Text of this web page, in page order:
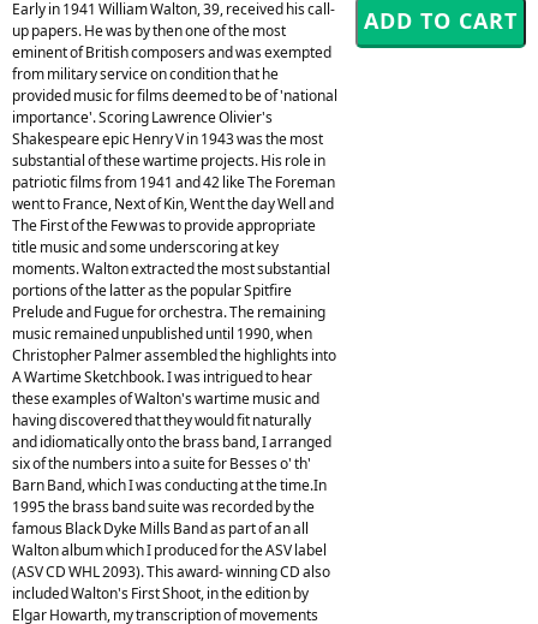
Early in 1941 William Walton, 39, received his call-
up papers. He was by then one of the most
eminent of British composers and was exempted
from military service on condition that he
provided music for films deemed to be of 'national
importance'. Scoring Lawrence Olivier's
Shakespeare epic Henry V in 1943 was the most
substantial of these wartime projects. His role in
patriotic films from 1941 and 42 like The Foreman
went to France, Next of Kin, Went the day Well and
The First of the Few was to provide appropriate
title music and some underscoring at key
moments. Walton extracted the most substantial
portions of the latter as the popular Spitfire
Prelude and Fugue for orchestra. The remaining
music remained unpublished until 1990, when
Christopher Palmer assembled the highlights into
A Wartime Sketchbook. I was intrigued to hear
these examples of Walton's wartime music and
having discovered that they would fit naturally
and idiomatically onto the brass band, I arranged
six of the numbers into a suite for Besses o' th'
Barn Band, which I was conducting at the time.In
1995 the brass band suite was recorded by the
famous Black Dyke Mills Band as part of an all
Walton album which I produced for the ASV label
(ASV CD WHL 2093). This award- winning CD also
included Walton's First Shoot, in the edition by
Elgar Howarth, my transcription of movements